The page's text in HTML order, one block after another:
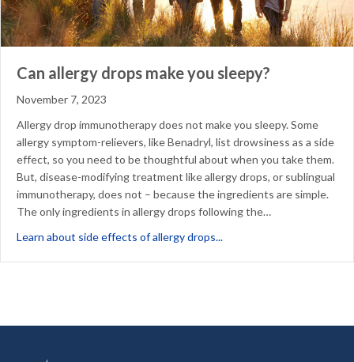
Can allergy drops make you sleepy?
November 7, 2023
Allergy drop immunotherapy does not make you sleepy. Some
allergy symptom-relievers, like Benadryl, list drowsiness as a side
effect, so you need to be thoughtful about when you take them.
But, disease-modifying treatment like allergy drops, or sublingual
immunotherapy, does not – because the ingredients are simple.
The only ingredients in allergy drops following the…
Learn about side effects of allergy drops...